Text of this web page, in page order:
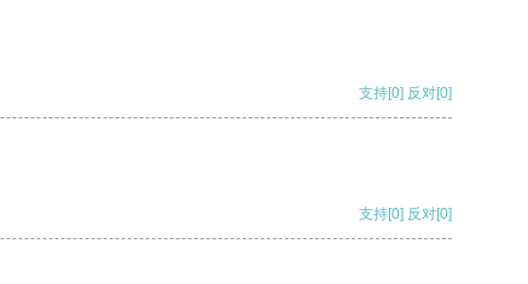
支持[0] 反对[0]
支持[0] 反对[0]